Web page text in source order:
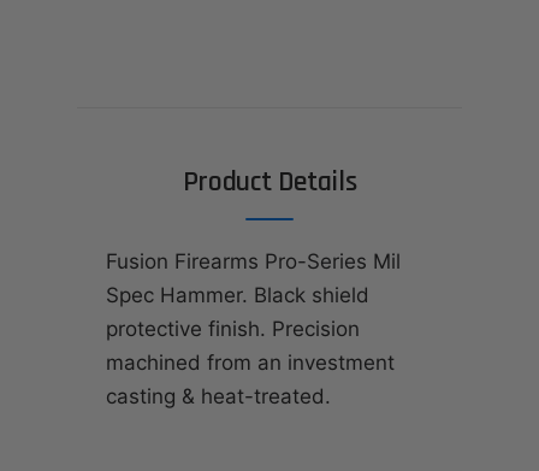
Product Details
Fusion Firearms Pro-Series Mil
Spec Hammer. Black shield
protective finish. Precision
machined from an investment
casting & heat-treated.